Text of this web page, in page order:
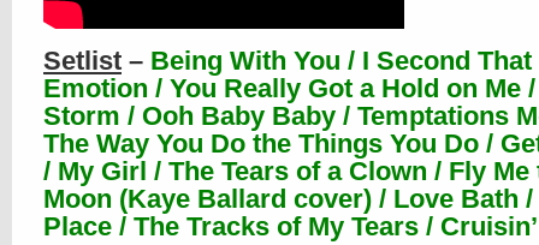
Setlist – Being With You / I Second That
Emotion / You Really Got a Hold on Me
Storm / Ooh Baby Baby / Temptations
The Way You Do the Things You Do /
/ My Girl / The Tears of a Clown / Fly Me
Moon (Kaye Ballard cover) / Love Bath /
Place / The Tracks of My Tears / Cruisin’